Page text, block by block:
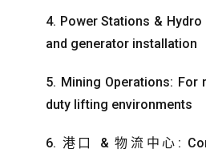
4. Power Stations & Hydro
and generator installation
5. Mining Operations: For
duty lifting environments
6. 港口 & 物流中心: